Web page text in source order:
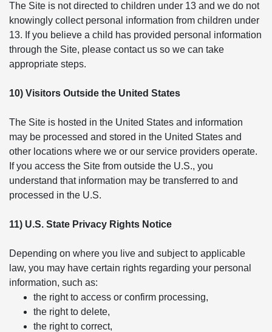
The Site is not directed to children under 13 and we do not
knowingly collect personal information from children under
13. If you believe a child has provided personal information
through the Site, please contact us so we can take
appropriate steps.
10) Visitors Outside the United States
The Site is hosted in the United States and information
may be processed and stored in the United States and
other locations where we or our service providers operate.
If you access the Site from outside the U.S., you
understand that information may be transferred to and
processed in the U.S.
11) U.S. State Privacy Rights Notice
Depending on where you live and subject to applicable
law, you may have certain rights regarding your personal
information, such as:
the right to access or confirm processing,
the right to delete,
the right to correct,